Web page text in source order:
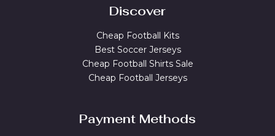
Discover
Cheap Football Kits
Best Soccer Jerseys
Cheap Football Shirts Sale
Cheap Football Jerseys
Payment Methods